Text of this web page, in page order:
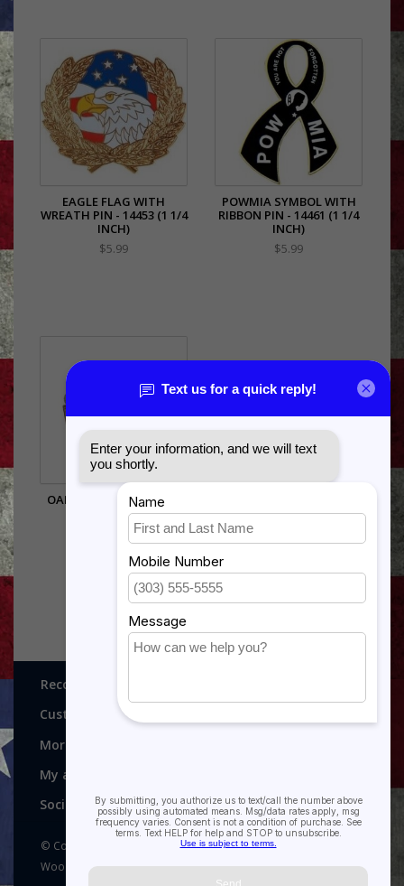
EAGLE FLAG WITH
WREATH PIN - 14453 (1 1/4
INCH)
$5.99
POWMIA SYMBOL WITH
RIBBON PIN - 14461 (1 1/4
INCH)
$5.99
OAK DESK WEDGE WITH
COIN GROOVE
Recognitions, Awards and More!
Customer service
More
My account
Social media
© Copyright 2026 Recognitions - Home of Morgan House
Woodprojects - Powered byLightspeed